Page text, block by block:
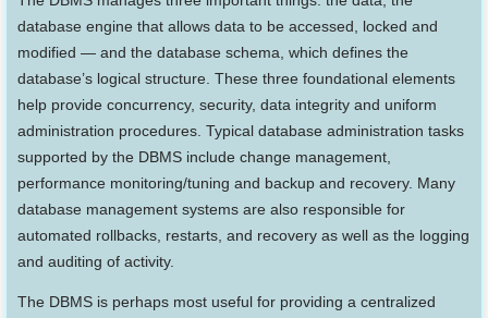
database engine that allows data to be accessed, locked and
modified — and the database schema, which defines the
database’s logical structure. These three foundational elements
help provide concurrency, security, data integrity and uniform
administration procedures. Typical database administration tasks
supported by the DBMS include change management,
performance monitoring/tuning and backup and recovery. Many
database management systems are also responsible for
automated rollbacks, restarts, and recovery as well as the logging
and auditing of activity.
The DBMS is perhaps most useful for providing a centralized